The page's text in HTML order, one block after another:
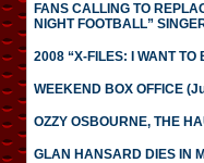
FANS CALLING TO
NIGHT FOOTBALL”
2008 “X-FILES: I WANT TO
WEEKEND BOX OFFICE
OZZY OSBOURNE, THE
GLAN HANSARD DIES IN